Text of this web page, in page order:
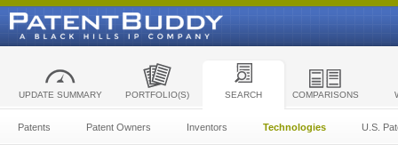
UPDATE SUMMARY PORTFOLIO(S) SEARCH COMPARISONS
Patents Patent Owners Inventors Technologies U.S.